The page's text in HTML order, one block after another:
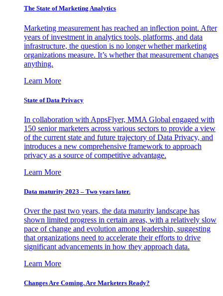
The State of Marketing Analytics
Marketing measurement has reached an inflection point. After
years of investment in analytics tools, platforms, and data
infrastructure, the question is no longer whether marketing
organizations measure. It’s whether that measurement changes
anything.
Learn More
State of Data Privacy
In collaboration with AppsFlyer, MMA Global engaged with
150 senior marketers across various sectors to provide a view
of the current state and future trajectory of Data Privacy, and
introduces a new comprehensive framework to approach
privacy as a source of competitive advantage.
Learn More
Data maturity 2023 – Two years later.
Over the past two years, the data maturity landscape has
shown limited progress in certain areas, with a relatively slow
pace of change and evolution among leadership, suggesting
that organizations need to accelerate their efforts to drive
significant advancements in how they approach data.
Learn More
Changes Are Coming. Are Marketers Ready?